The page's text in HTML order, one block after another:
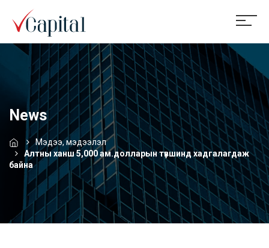
News
Мэдээ, мэдээлэл
Алтны ханш 5,000 ам.долларын түвшинд хадгалагдаж
байна